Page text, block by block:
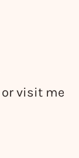
or visit me